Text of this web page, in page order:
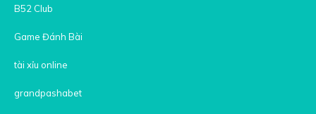
B52 Club
Game Đánh Bài
tài xỉu online
grandpashabet